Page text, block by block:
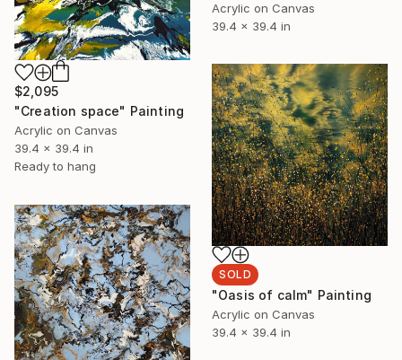
Acrylic on Canvas
39.4 x 39.4 in
$2,095
"Creation space" Painting
Acrylic on Canvas
39.4 x 39.4 in
Ready to hang
SOLD
"Oasis of calm" Painting
Acrylic on Canvas
39.4 x 39.4 in